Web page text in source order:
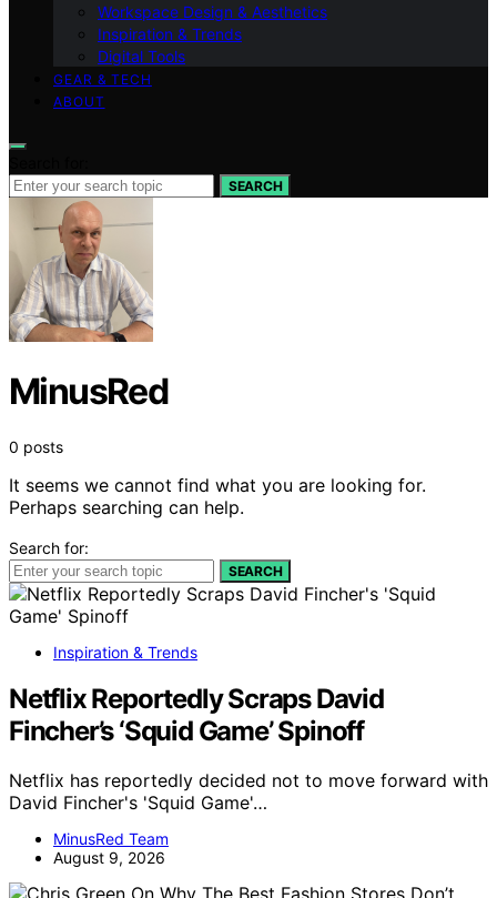
Workspace Design & Aesthetics
Inspiration & Trends
Digital Tools
GEAR & TECH
ABOUT
SEARCH
MinusRed
0 posts
It seems we cannot find what you are looking for.
Perhaps searching can help.
Search for:
SEARCH
Inspiration & Trends
Netflix Reportedly Scraps David
Fincher’s ‘Squid Game’ Spinoff
Netflix has reportedly decided not to move forward with
David Fincher's 'Squid Game'…
MinusRed Team
August 9, 2026